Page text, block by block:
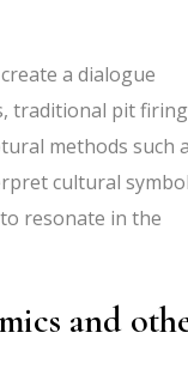
a dialogue
traditional pit firing
methods such
cultural
resonate in the
and